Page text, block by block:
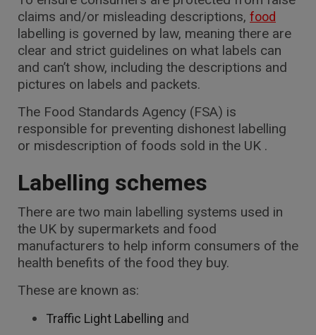
claims and/or misleading descriptions, food
labelling is governed by law, meaning there are
clear and strict guidelines on what labels can
and can’t show, including the descriptions and
pictures on labels and packets.
The Food Standards Agency (FSA) is
responsible for preventing dishonest labelling
or misdescription of foods sold in the UK .
Labelling schemes
There are two main labelling systems used in
the UK by supermarkets and food
manufacturers to help inform consumers of the
health benefits of the food they buy.
These are known as:
Traffic Light Labelling and